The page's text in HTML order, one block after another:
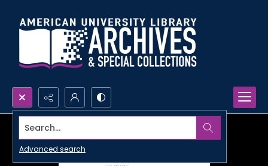
Search...
Advanced search